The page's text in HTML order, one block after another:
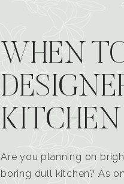
WHEN
Are you planning on
boring dull kitchen? As